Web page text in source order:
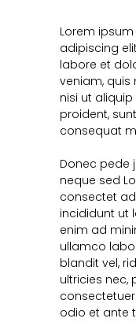
Lorem
adipiscing
labore et
veniam,
nisi ut
proident,
consequat
Donec pede
neque sed
consectet
incididunt ut
enim ad
ullamco
blandit vel,
ultricies nec,
odio et ante